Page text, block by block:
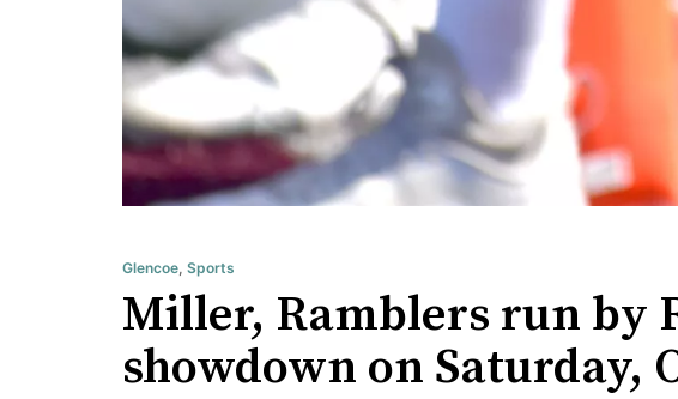
Glencoe Sports
Miller, Ramblers run by
showdown on Saturday,